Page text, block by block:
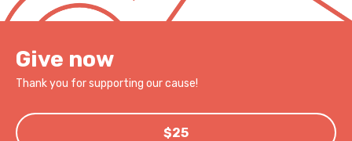
Give now
Thank you for supporting our cause!
$25